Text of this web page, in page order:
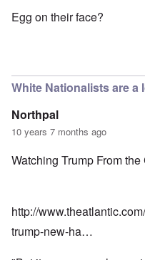
Egg on their face?
White Nationalists are
Northpal
10 years 7 months ago
Watching Trump From
http://
trump-new-ha…